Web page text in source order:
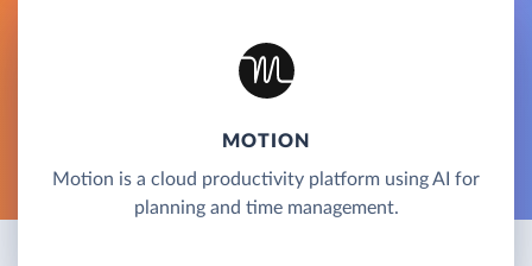
MOTION
Motion is a cloud productivity platform using AI for
planning and time management.